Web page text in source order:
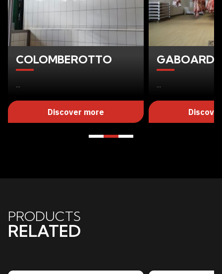
COLOMBEROTTO
...
Discover more
GABOARDI
...
PRODUCTS
RELATED